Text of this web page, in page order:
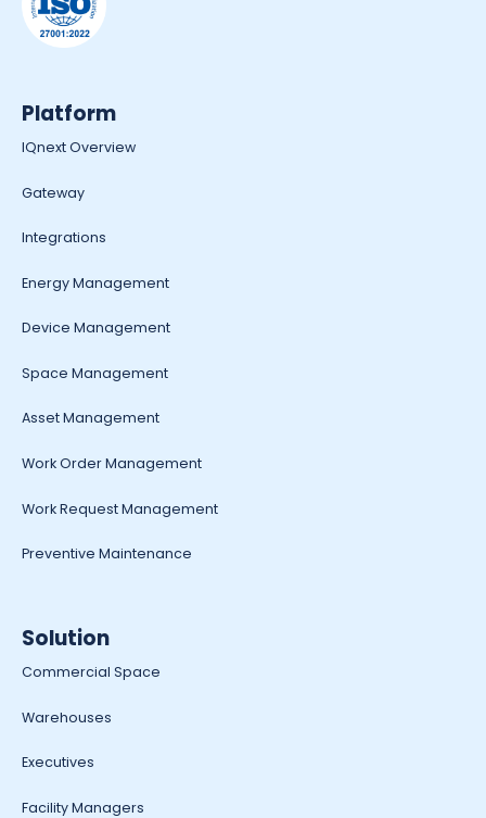
Platform
IQnext Overview
Gateway
Integrations
Energy Management
Device Management
Space Management
Asset Management
Work Order Management
Work Request Management
Preventive Maintenance
Solution
Commercial Space
Warehouses
Executives
Facility Managers